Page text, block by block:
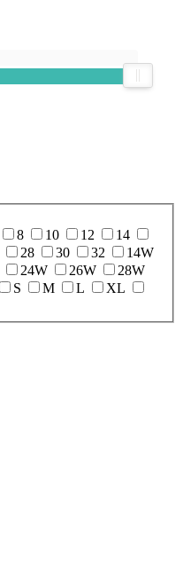
8 10 12
14
28 30 32
14W
24W 26W
28W
S M L
XL